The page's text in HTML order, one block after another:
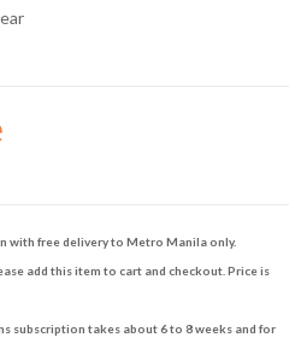
with free delivery to Metro Manila only.
add this item to cart and checkout. Price is
subscription takes about 6 to 8 weeks and for